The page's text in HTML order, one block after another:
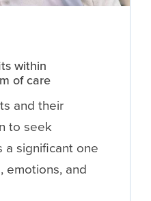
within
of care
and their
to seek
significant one
emotions, and